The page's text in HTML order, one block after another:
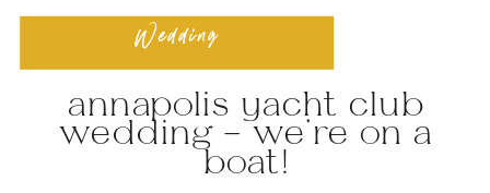
annapolis yacht club
wedding – we’re on a
boat!
Wedding